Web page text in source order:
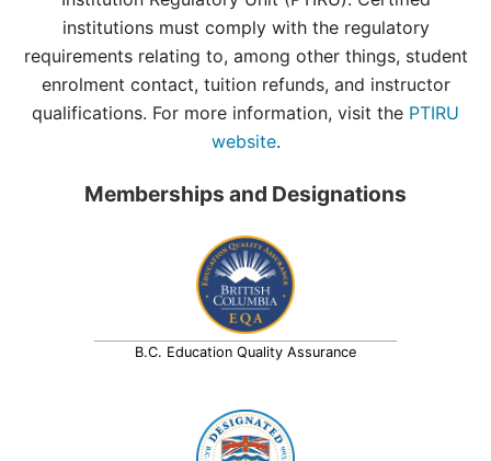
institutions must comply with the regulatory
requirements relating to, among other things, student
enrolment contact, tuition refunds, and instructor
qualifications. For more information, visit the PTIRU
website.
Memberships and Designations
B.C. Education Quality Assurance